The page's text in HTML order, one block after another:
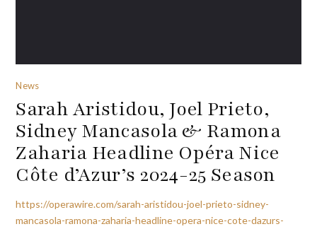
News
Sarah Aristidou, Joel Prieto,
Sidney Mancasola & Ramona
Zaharia Headline Opéra Nice
Côte d’Azur’s 2024-25 Season
https://operawire.com/sarah-aristidou-joel-prieto-sidney-
mancasola-ramona-zaharia-headline-opera-nice-cote-dazurs-